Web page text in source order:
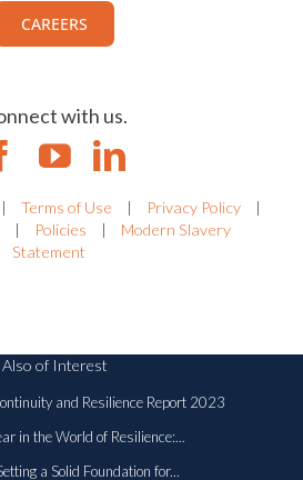
CAREERS
with us.
| Terms of Use | Privacy Policy
|
| Policies |
Modern Slavery
Statement
Also of Interest
and Resilience Report 2023
in the World of Resilience:...
a Solid Foundation for...